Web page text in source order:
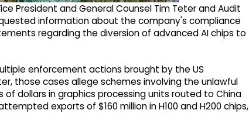
President and General Counsel Tim Teter and Audit
information about the company's compliance
regarding the diversion of advanced AI chips to
enforcement actions brought by the US
those cases allege schemes involving the unlawful
of dollars in graphics processing units routed to China
exports of $160 million in H100 and H200 chips,